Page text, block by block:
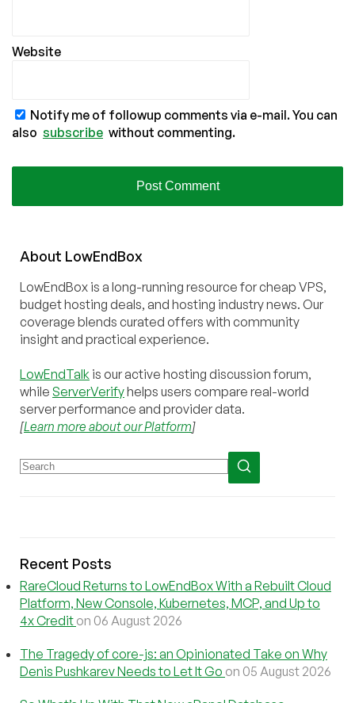
Website
Notify me of followup comments via e-mail. You can
also subscribe without commenting.
About LowEndBox
LowEndBox is a long-running resource for cheap VPS,
budget hosting deals, and hosting industry news. Our
coverage blends curated offers with community
insight and practical experience.
LowEndTalk is our active hosting discussion forum,
while ServerVerifyhelps users compare real-world
server performance and provider data.
[Learn more about our Platform]
Recent Posts
RareCloud Returns to LowEndBox With a Rebuilt Cloud
Platform, New Console, Kubernetes, MCP, and Up to
4x Credit on 06 August 2026
The Tragedy of core-js: an Opinionated Take on Why
Denis Pushkarev Needs to Let It Go on 05 August 2026